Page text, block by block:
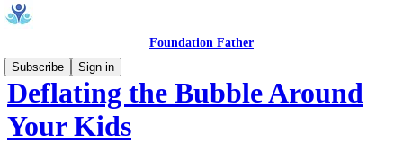
Foundation Father
Subscribe
Sign in
Deflating the Bubble Around
Your Kids